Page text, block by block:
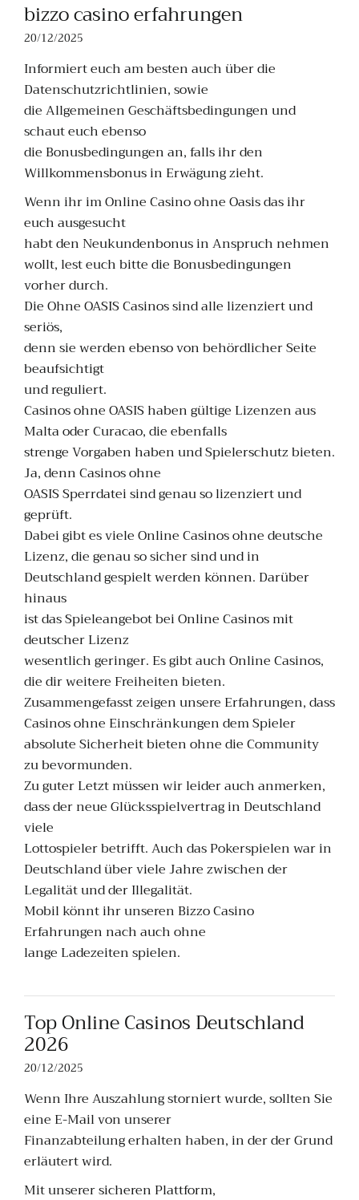
bizzo casino erfahrungen
20/12/2025
Informiert euch am besten auch über die
Datenschutzrichtlinien, sowie
die Allgemeinen Geschäftsbedingungen und
schaut euch ebenso
die Bonusbedingungen an, falls ihr den
Willkommensbonus in Erwägung zieht.
Wenn ihr im Online Casino ohne Oasis das ihr
euch ausgesucht
habt den Neukundenbonus in Anspruch nehmen
wollt, lest euch bitte die Bonusbedingungen
vorher durch.
Die Ohne OASIS Casinos sind alle lizenziert und
seriös,
denn sie werden ebenso von behördlicher Seite
beaufsichtigt
und reguliert.
Casinos ohne OASIS haben gültige Lizenzen aus
Malta oder Curacao, die ebenfalls
strenge Vorgaben haben und Spielerschutz bieten.
Ja, denn Casinos ohne
OASIS Sperrdatei sind genau so lizenziert und
geprüft.
Dabei gibt es viele Online Casinos ohne deutsche
Lizenz, die genau so sicher sind und in
Deutschland gespielt werden können. Darüber
hinaus
ist das Spieleangebot bei Online Casinos mit
deutscher Lizenz
wesentlich geringer. Es gibt auch Online Casinos,
die dir weitere Freiheiten bieten.
Zusammengefasst zeigen unsere Erfahrungen, dass
Casinos ohne Einschränkungen dem Spieler
absolute Sicherheit bieten ohne die Community
zu bevormunden.
Zu guter Letzt müssen wir leider auch anmerken,
dass der neue Glücksspielvertrag in Deutschland
viele
Lottospieler betrifft. Auch das Pokerspielen war in
Deutschland über viele Jahre zwischen der
Legalität und der Illegalität.
Mobil könnt ihr unserenBizzo Casino
Erfahrungennach auch ohne
lange Ladezeiten spielen.
Top Online Casinos Deutschland
2026
20/12/2025
Wenn Ihre Auszahlung storniert wurde, sollten Sie
eine E-Mail von unserer
Finanzabteilung erhalten haben, in der der Grund
erläutert wird.
Mit unserer sicheren Plattform,